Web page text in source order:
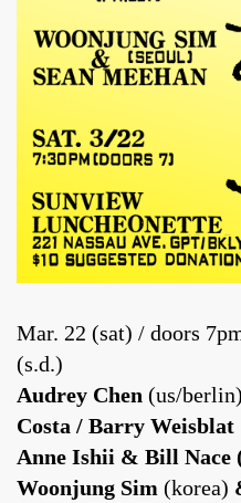
Mar. 22 (sat) / doors
(s.d.)
Audrey Chen (us/berlin)
Costa / Barry Weisblat
Anne Ishii & Bill Nace
Woonjung Sim (korea)